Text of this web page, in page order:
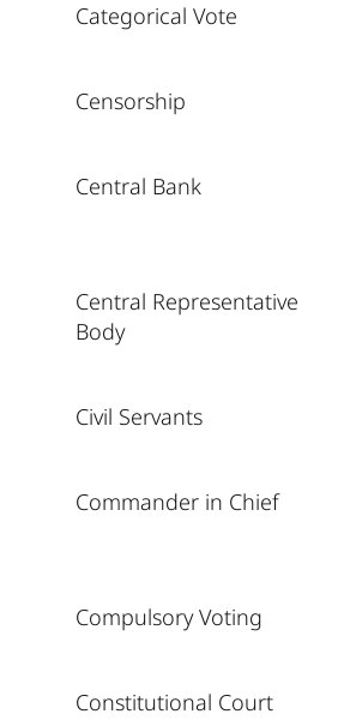
Categorical Vote
Censorship
Central Bank
Central Representative
Body
Civil Servants
Commander in Chief
Compulsory Voting
Constitutional Court